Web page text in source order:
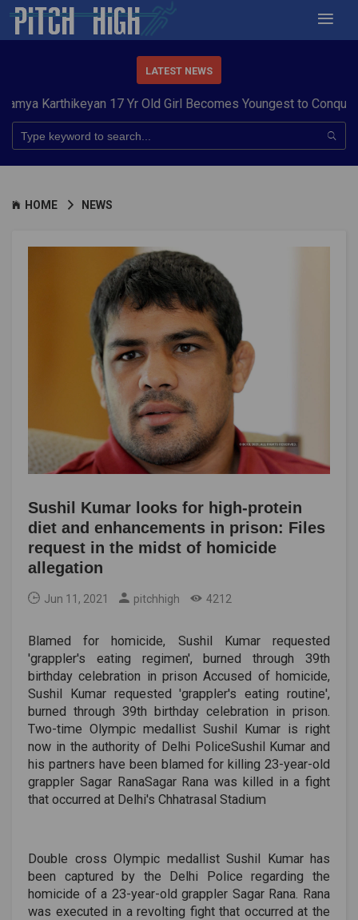
LATEST NEWS
17 Yr Old Girl Becomes Youngest to Conquer 7
HOME NEWS
Sushil Kumar looks for high-protein
diet and enhancements in prison: Files
request in the midst of homicide
allegation
Jun 11, 2021 pitchhigh 4212
Blamed for homicide, Sushil Kumar requested
'grappler's eating regimen', burned through 39th
birthday celebration in prison Accused of homicide,
Sushil Kumar requested 'grappler's eating routine',
burned through 39th birthday celebration in prison.
Two-time Olympic medallist Sushil Kumar is right
now in the authority of Delhi PoliceSushil Kumar and
his partners have been blamed for killing 23-year-old
grappler Sagar RanaSagar Rana was killed in a fight
that occurred at Delhi's Chhatrasal Stadium
Double cross Olympic medallist Sushil Kumar has
been captured by the Delhi Police regarding the
homicide of a 23-year-old grappler Sagar Rana. Rana
was executed in a revolting fight that occurred at the